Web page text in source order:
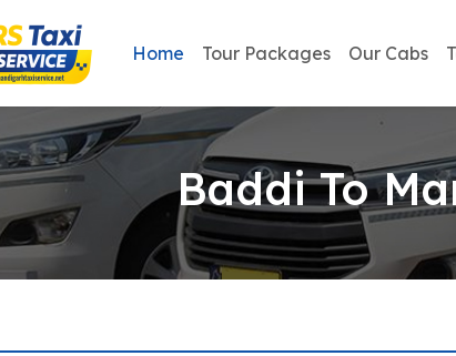
Home Tour Packages Our Cabs
Baddi To